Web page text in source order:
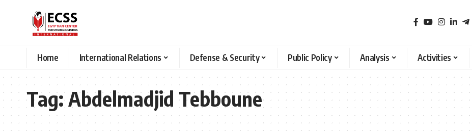
Home International Relations Defense & Security Public Policy Analysis Activities
Tag:Abdelmadjid Tebboune